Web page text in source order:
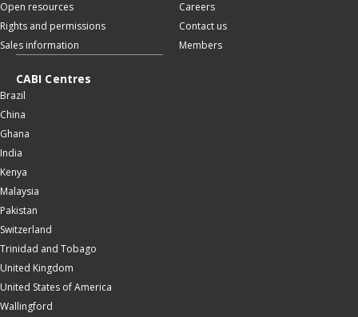
Open resources
Rights and permissions
Sales information
Careers
Contact us
Members
CABI Centres
Brazil
China
Ghana
India
Kenya
Malaysia
Pakistan
Switzerland
Trinidad and Tobago
United Kingdom
United States of America
Wallingford